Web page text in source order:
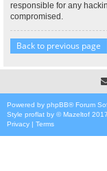
responsible for any
compromised.
Back to previous page
Powered by phpBB® Forum
Style proflat by ©Mazeltof 2017
Privacy | Terms